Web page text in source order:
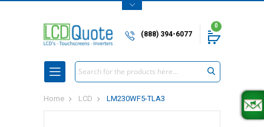
(888) 394-6077
0
Search
Home LCD LM230WF5-TLA3